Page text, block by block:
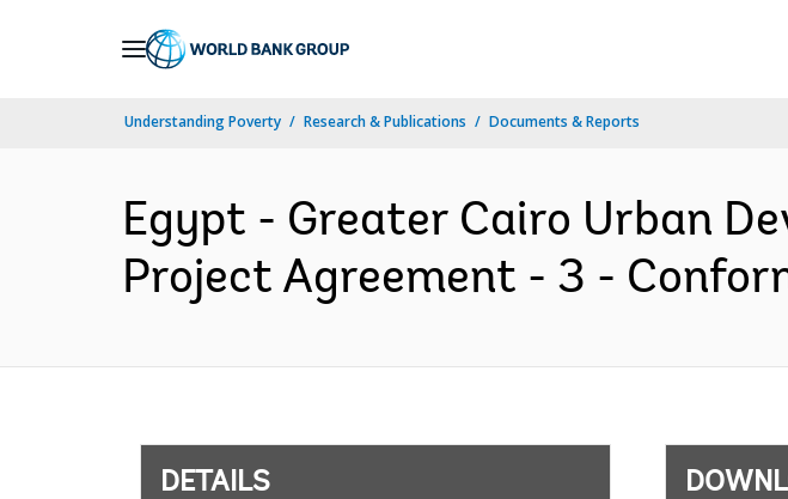
Understanding Poverty Research & Publications Documents & Reports
Egypt - Greater Cairo Urban
Project Agreement - 3 -
DETAILS